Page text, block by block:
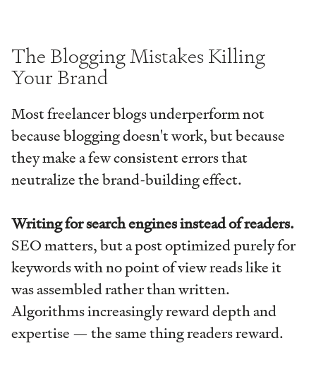
The Blogging Mistakes Killing
Your Brand
Most freelancer blogs underperform not
because blogging doesn't work, but because
they make a few consistent errors that
neutralize the brand-building effect.
Writing for search engines instead of readers.
SEO matters, but a post optimized purely for
keywords with no point of view reads like it
was assembled rather than written.
Algorithms increasingly reward depth and
expertise — the same thing readers reward.